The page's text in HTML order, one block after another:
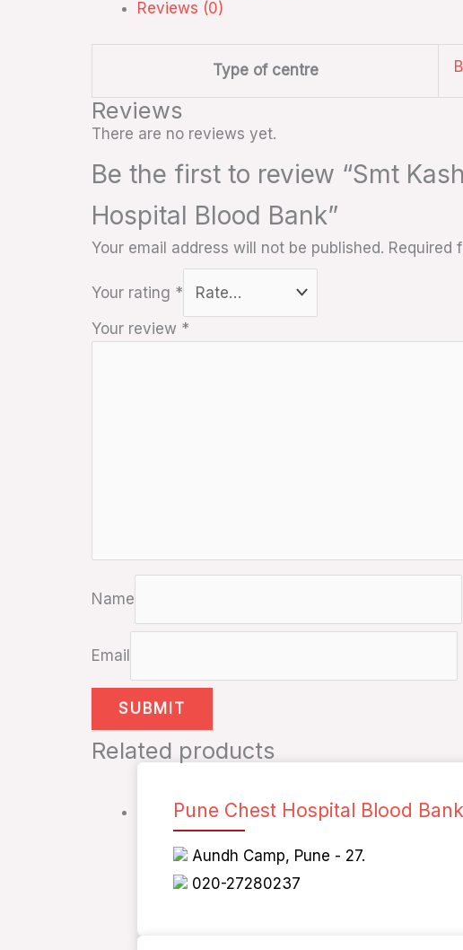
Reviews (0)
Type of centre
Reviews
There are no reviews yet.
Be the first to review “Smt
Hospital Blood Bank”
Your email address will not be published. Required
Your rating *
Your review *
Name
Email
Related products
Pune Chest Hospital Blood Bank
Aundh Camp, Pune - 27.
020-27280237